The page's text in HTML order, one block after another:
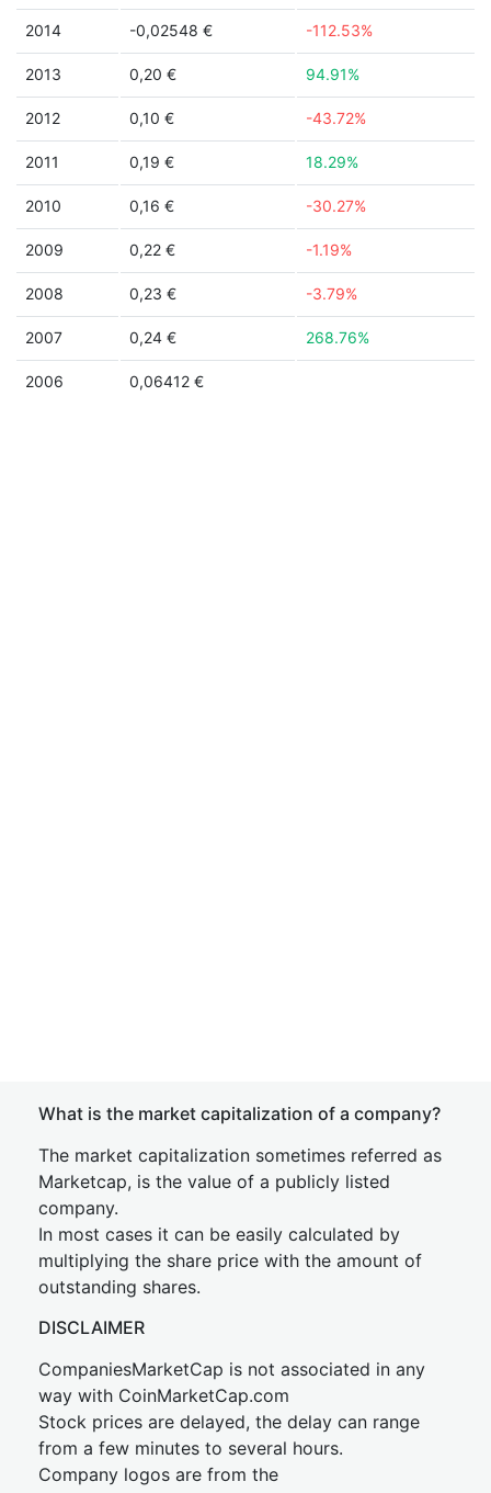
2014 -0,02548 € -112.53%
2013 0,20 € 94.91%
2012 0,10 € -43.72%
2011 0,19 € 18.29%
2010 0,16 € -30.27%
2009 0,22 € -1.19%
2008 0,23 € -3.79%
2007 0,24 € 268.76%
2006 0,06412 €
What is the market capitalization of a company?
The market capitalization sometimes referred as
Marketcap, is the value of a publicly listed
company.
In most cases it can be easily calculated by
multiplying the share price with the amount of
outstanding shares.
DISCLAIMER
CompaniesMarketCap is not associated in any
way with CoinMarketCap.com
Stock prices are delayed, the delay can range
from a few minutes to several hours.
Company logos are from the